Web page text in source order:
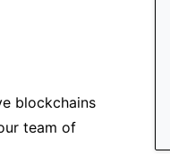
blockchains
team of